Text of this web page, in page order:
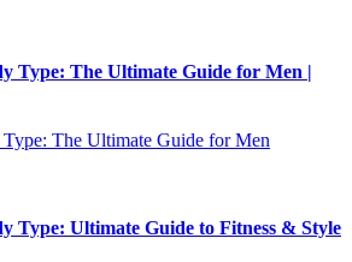
Type: The Ultimate Guide for Men |
The Ultimate Guide for Men
Type: Ultimate Guide to Fitness & Style